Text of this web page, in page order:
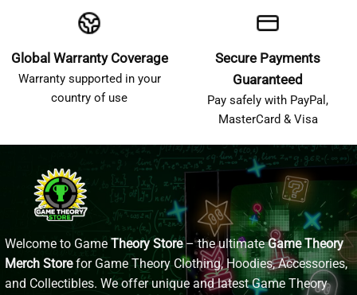
Global Warranty Coverage
Warranty supported in your
country of use
Secure Payments
Guaranteed
Pay safely with PayPal,
MasterCard & Visa
Welcome to Game Theory Store– the ultimateGame Theory
Merch Storefor Game Theory Clothing, Hoodies, Accessories,
and Collectibles. We offer unique and latest Game Theory